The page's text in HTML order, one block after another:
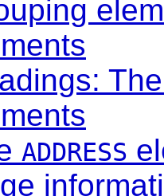
ADDRESS